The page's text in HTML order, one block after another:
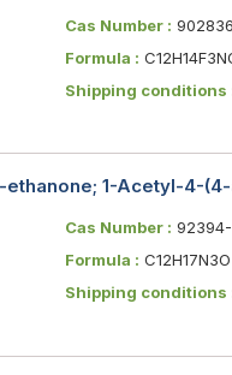
Cas Number :
Formula :
Shipping conditions
1-Acetyl-4-
Cas Number :
Formula : C12H17N3O
Shipping conditions